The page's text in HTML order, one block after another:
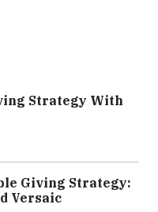
Strategy With
Giving Strategy:
Versaic